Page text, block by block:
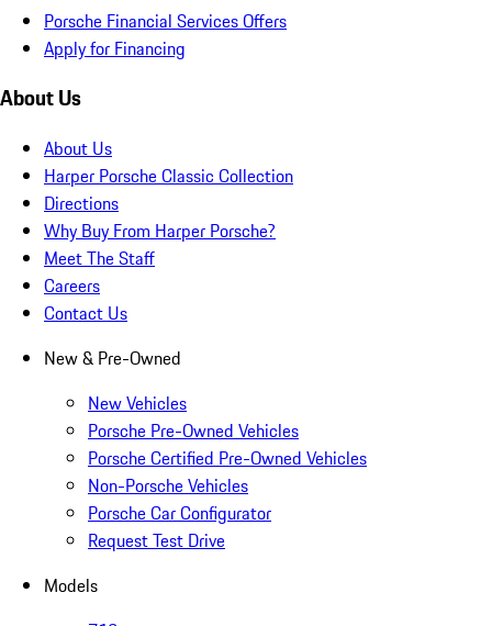
Porsche Financial Services Offers
Apply for Financing
About Us
About Us
Harper Porsche Classic Collection
Directions
Why Buy From Harper Porsche?
Meet The Staff
Careers
Contact Us
New & Pre-Owned
New Vehicles
Porsche Pre-Owned Vehicles
Porsche Certified Pre-Owned Vehicles
Non-Porsche Vehicles
Porsche Car Configurator
Request Test Drive
Models